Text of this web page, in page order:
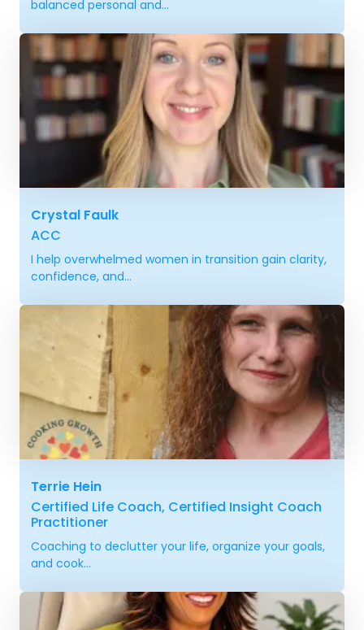
balanced personal and...
Crystal Faulk
ACC
I help overwhelmed women in transition gain clarity,
confidence, and...
Terrie Hein
Certified Life Coach, Certified Insight Coach
Practitioner
Coaching to declutter your life, organize your goals,
and cook...